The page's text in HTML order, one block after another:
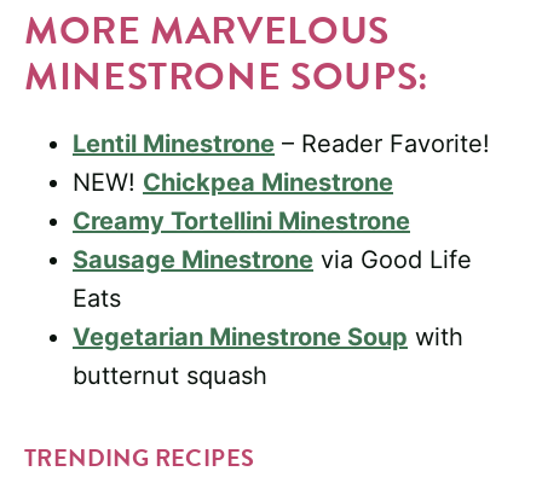
MORE MARVELOUS
MINESTRONE SOUPS:
Lentil Minestrone – Reader Favorite!
NEW! Chickpea Minestrone
Creamy Tortellini Minestrone
Sausage Minestrone via Good Life
Eats
Vegetarian Minestrone Soup with
butternut squash
TRENDING RECIPES